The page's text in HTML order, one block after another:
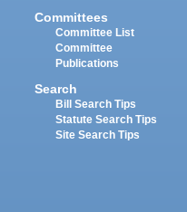
Committees
Committee List
Committee
Publications
Search
Bill Search Tips
Statute Search Tips
Site Search Tips